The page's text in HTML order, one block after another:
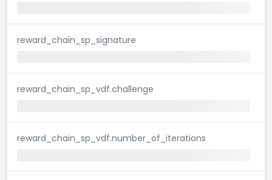
reward_chain_sp_signature
reward_chain_sp_vdf.challenge
reward_chain_sp_vdf.number_of_iterations